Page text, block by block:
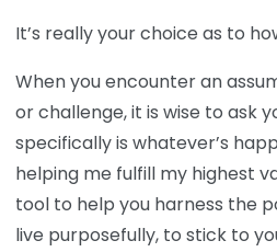
It’s really your choice as to
When you encounter an
or challenge, it is wise to ask
specifically is whatever’s
helping me fulfill my highest
tool to help you harness the
live purposefully, to stick to